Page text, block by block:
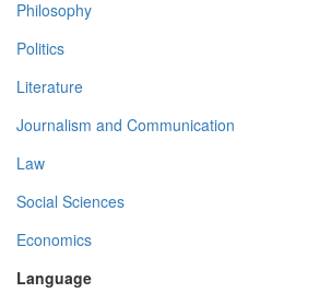
Philosophy
Politics
Literature
Journalism and Communication
Law
Social Sciences
Economics
Language